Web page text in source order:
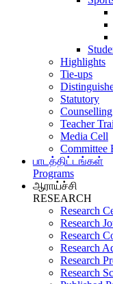
Highlights
Tie-ups
Statutory
Teacher
Media Cell
Committee
பாடத்திட்டங்கள்
Programs
ஆராய்ச்சி
RESEARCH
Research
Research
Research
Research
Research
Research